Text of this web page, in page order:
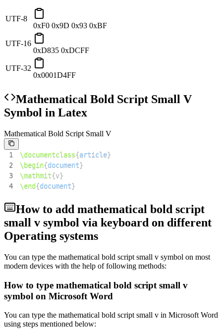
UTF-8
0xF0 0x9D 0x93 0xBF
UTF-16
0xD835 0xDCFF
UTF-32
0x0001D4FF
Mathematical Bold Script Small V
Symbol in Latex
Mathematical Bold Script Small V
1 \documentclass{article}
2
\begin{document}
3
\mathmit{v}
4
\end{document}
How to add mathematical bold script
small v symbol via keyboard on different
Operating systems
You can type the mathematical bold script small v symbol on most
modern devices with the help of following methods:
How to type mathematical bold script small v
symbol on Microsoft Word
You can type the mathematical bold script small v in Microsoft Word
using steps mentioned below: